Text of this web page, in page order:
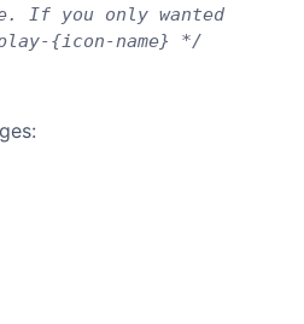
If you only wanted
{icon-name} */